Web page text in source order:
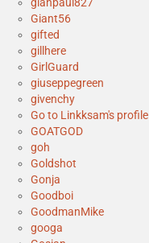
Giant56
gifted
gillhere
GirlGuard
giuseppegreen
givenchy
Go to Linkksam's profile
GOATGOD
goh
Goldshot
Gonja
Goodboi
GoodmanMike
googa